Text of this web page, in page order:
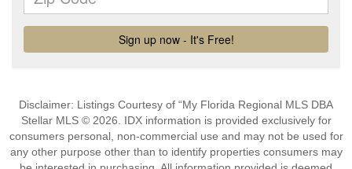
Disclaimer: Listings Courtesy of “My Florida Regional MLS DBA
Stellar MLS © 2026. IDX information is provided exclusively for
consumers personal, non-commercial use and may not be used for
any other purpose other than to identify properties consumers may